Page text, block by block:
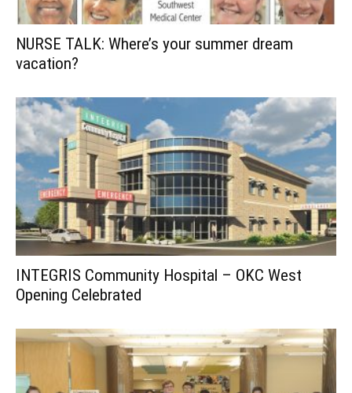
NURSE TALK: Where’s your summer dream
vacation?
INTEGRIS Community Hospital – OKC West
Opening Celebrated